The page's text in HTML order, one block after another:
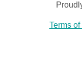
Terms